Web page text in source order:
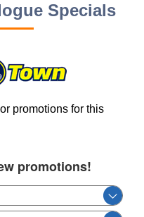
Specials
promotions for this
promotions!